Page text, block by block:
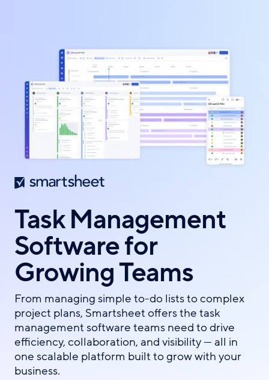
Task Management
Software for
Growing Teams
From managing simple to-do lists to complex
project plans, Smartsheet offers the task
management software teams need to drive
efficiency, collaboration, and visibility — all in
one scalable platform built to grow with your
business.